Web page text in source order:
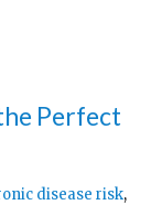
Perfect
disease risk,